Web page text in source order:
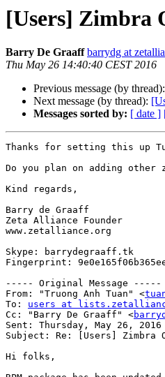
[Users] Zimbra
Barry De Graaff barrydg at
Thu May 26 14:40:40 CEST 2016
Previous message (by thread):
Next message (by thread):
Messages sorted by: [ date ]
Thanks for setting this up
Do you plan on adding other
Kind regards,
Barry de Graaff
Zeta Alliance Founder
www.zetalliance.org
Skype: barrydegraaff.tk
Fingerprint:
----- Original Message -----
From: "Truong Anh Tuan" <
To: users at
Cc: "Barry De Graaff" <
Sent: Thursday, May 26, 2016
Subject: Re: [Users] Zimbra
Hi folks,